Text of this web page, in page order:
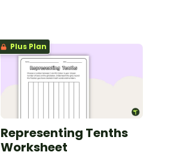
Plus Plan
Representing Tenths
Worksheet